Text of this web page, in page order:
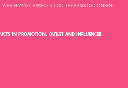
WHICH WAS CARRIED OUT ON THE BASIS OF CONSENT
IN PROMOTION, OUTLET AND INFLUENCER